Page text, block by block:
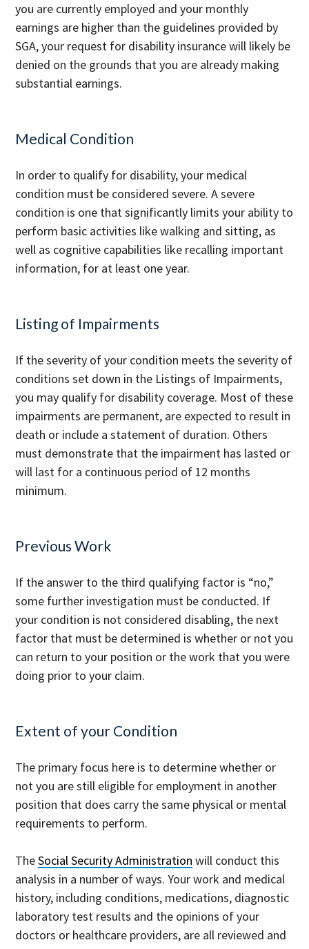
you are currently employed and your monthly
earnings are higher than the guidelines provided by
SGA, your request for disability insurance will likely be
denied on the grounds that you are already making
substantial earnings.
Medical Condition
In order to qualify for disability, your medical
condition must be considered severe. A severe
condition is one that significantly limits your ability to
perform basic activities like walking and sitting, as
well as cognitive capabilities like recalling important
information, for at least one year.
Listing of Impairments
If the severity of your condition meets the severity of
conditions set down in the Listings of Impairments,
you may qualify for disability coverage. Most of these
impairments are permanent, are expected to result in
death or include a statement of duration. Others
must demonstrate that the impairment has lasted or
will last for a continuous period of 12 months
minimum.
Previous Work
If the answer to the third qualifying factor is “no,”
some further investigation must be conducted. If
your condition is not considered disabling, the next
factor that must be determined is whether or not you
can return to your position or the work that you were
doing prior to your claim.
Extent of your Condition
The primary focus here is to determine whether or
not you are still eligible for employment in another
position that does carry the same physical or mental
requirements to perform.
TheSocial Security Administration will conduct this
analysis in a number of ways. Your work and medical
history, including conditions, medications, diagnostic
laboratory test results and the opinions of your
doctors or healthcare providers, are all reviewed and